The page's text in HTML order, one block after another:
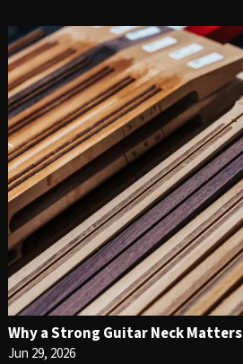
Why a Strong Guitar Neck Matters
Jun 29, 2026